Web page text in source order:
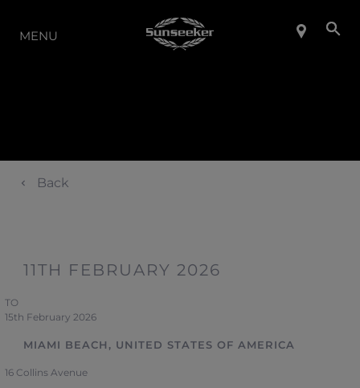
THE RANGE
MENU
Back
11TH FEBRUARY 2026
TO
15th February 2026
MIAMI BEACH, UNITED STATES OF AMERICA
16 Collins Avenue